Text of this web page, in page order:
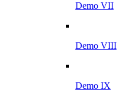
Demo VII
Demo VIII
Demo IX